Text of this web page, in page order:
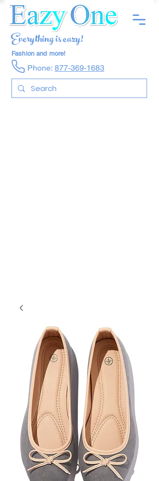
Phone: 877-369-1683
Fashion and more!
Everything is eazy!